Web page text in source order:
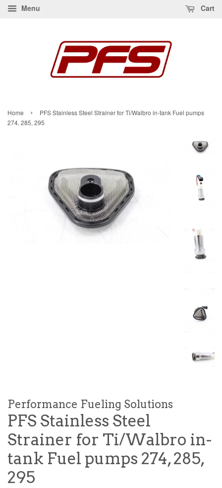
Menu Cart
Home ›
PFS Stainless Steel Strainer for Ti/Walbro in-tank Fuel pumps
274, 285, 295
Performance Fueling Solutions
PFS Stainless Steel
Strainer for Ti/Walbro in-
tank Fuel pumps 274, 285,
295